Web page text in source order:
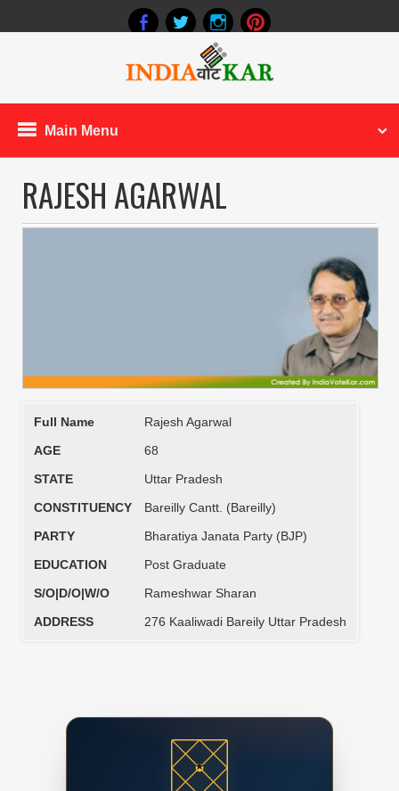
Main Menu
RAJESH AGARWAL
Full Name
Rajesh Agarwal
AGE
68
STATE
Uttar Pradesh
CONSTITUENCY
Bareilly Cantt. (Bareilly)
PARTY
Bharatiya Janata Party (BJP)
EDUCATION
Post Graduate
S/O|D/O|W/O
Rameshwar Sharan
ADDRESS
276 Kaaliwadi Bareily Uttar Pradesh